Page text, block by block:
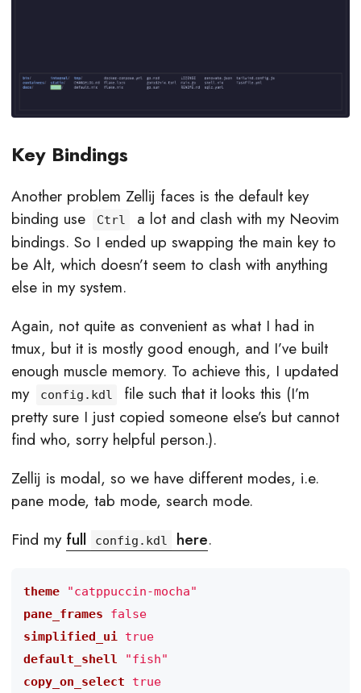
Key Bindings
Another problem Zellij faces is the default key
binding use
Ctrl
a lot and clash with my Neovim
bindings. So I ended up swapping the main key to
be Alt, which doesn’t seem to clash with anything
else in my system.
Again, not quite as convenient as what I had in
tmux, but it is mostly good enough, and I’ve built
enough muscle memory. To achieve this, I updated
my
config.kdl
file such that it looks this (I’m
pretty sure I just copied someone else’s but cannot
find who, sorry helpful person.).
Zellij is modal, so we have different modes, i.e.
pane mode, tab mode, search mode.
Find my full config.kdl here.
theme
"catppuccin-mocha"
pane_frames
false
simplified_ui true
default_shell
"fish"
copy_on_select
true